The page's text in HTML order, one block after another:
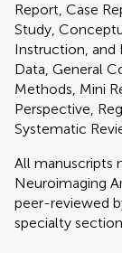
Report, Case
Study,
Instruction, and
Data, General
Methods, Mini
Perspective,
Systematic
All manuscripts
Neuroimaging
peer-reviewed
specialty